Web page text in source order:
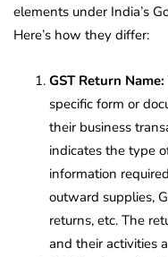
elements under India’s
Here’s how they differ:
GST Return Name:
specific form or
their business
indicates the type
information
outward supplies,
returns, etc. The
and their activities